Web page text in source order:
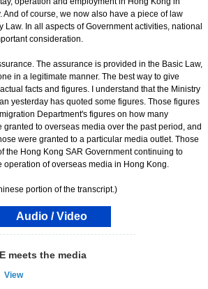
And of course, we now also have a piece of law
Law. In all aspects of Government activities, national
consideration.
The assurance is provided in the Basic Law,
in a legitimate manner. The best way to give
facts and figures. I understand that the Ministry
yesterday has quoted some figures. Those figures
Department's figures on how many
to overseas media over the past period, and
were granted to a particular media outlet. Those
the Hong Kong SAR Government continuing to
operation of overseas media in Hong Kong.
portion of the transcript.)
Audio / Video
meets the media
View